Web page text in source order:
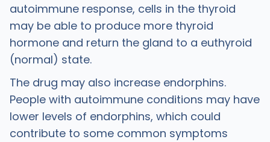
autoimmune response, cells in the thyroid
may be able to produce more thyroid
hormone and return the gland to a euthyroid
(normal) state.
The drug may also increase endorphins.
People with autoimmune conditions may have
lower levels of endorphins, which could
contribute to some common symptoms